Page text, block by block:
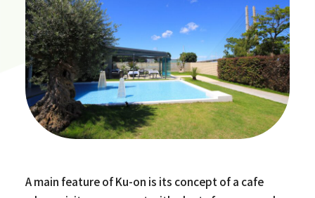
A main feature of Ku-on is its concept of a cafe